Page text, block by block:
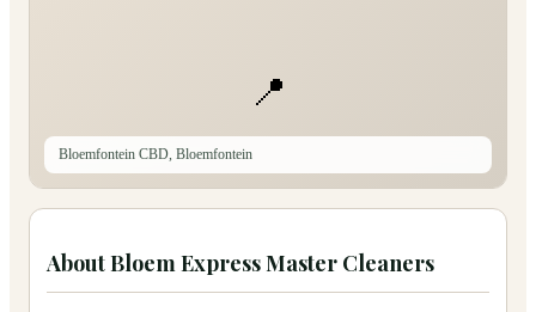
AboutBloem Express Master Cleaners
📍
Bloemfontein CBD, Bloemfontein